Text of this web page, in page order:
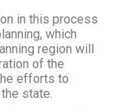
in this process
which
region will
of the
efforts to
state.